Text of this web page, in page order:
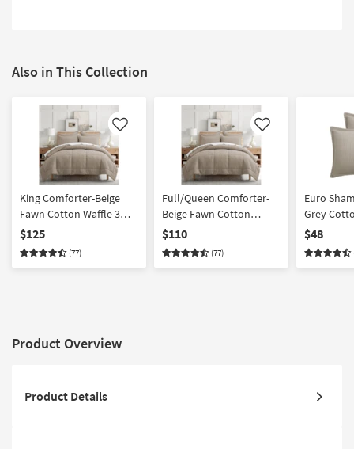
Also in This Collection
Like
King Comforter-Beige
Fawn Cotton Waffle 3
Piece Set With 1
Comforter + 2 Shams |
California King | Quilted
$125
(77)
Like
Full/Queen Comforter-
Beige Fawn Cotton
Waffle Weave 3 Piece Set
With 1 Comforter + 2
Shams | Quilted
$110
(77)
Euro
Grey
Weave 2
Machine
$48
Product Overview
Product Details